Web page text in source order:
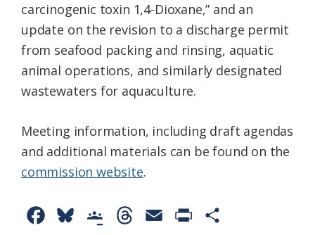
carcinogenic toxin 1,4-Dioxane,” and an
update on the revision to a discharge permit
from seafood packing and rinsing, aquatic
animal operations, and similarly designated
wastewaters for aquaculture.
Meeting information, including draft agendas
and additional materials can be found on the
commission website.